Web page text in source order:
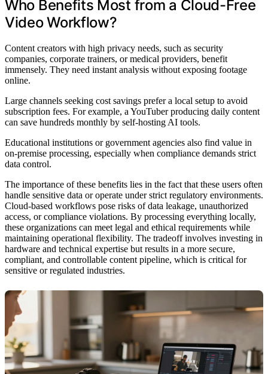
Who Benefits Most from a Cloud-Free
Video Workflow?
Content creators with high privacy needs, such as security
companies, corporate trainers, or medical providers, benefit
immensely. They need instant analysis without exposing footage
online.
Large channels seeking cost savings prefer a local setup to avoid
subscription fees. For example, a YouTuber producing daily content
can save hundreds monthly by self-hosting AI tools.
Educational institutions or government agencies also find value in
on-premise processing, especially when compliance demands strict
data control.
The importance of these benefits lies in the fact that these users often
handle sensitive data or operate under strict regulatory environments.
Cloud-based workflows pose risks of data leakage, unauthorized
access, or compliance violations. By processing everything locally,
these organizations can meet legal and ethical requirements while
maintaining operational flexibility. The tradeoff involves investing in
hardware and technical expertise but results in a more secure,
compliant, and controllable content pipeline, which is critical for
sensitive or regulated industries.